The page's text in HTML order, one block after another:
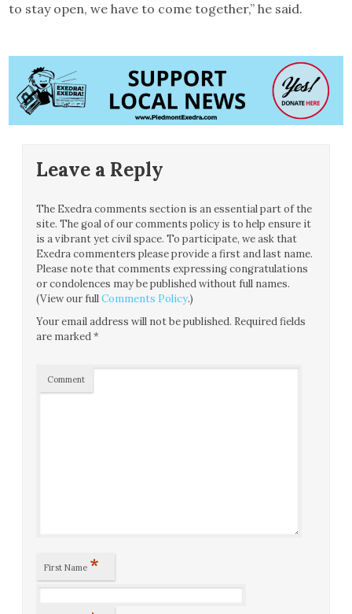
to stay open, we have to come together,” he said.
Leave a Reply
The Exedra comments section is an essential part of the
site. The goal of our comments policy is to help ensure it
is a vibrant yet civil space. To participate, we ask that
Exedra commenters please provide a first and last name.
Please note that comments expressing congratulations
or condolences may be published without full names.
(View our fullComments Policy.)
Your email address will not be published. Required fields
are marked*
Comment
First Name *